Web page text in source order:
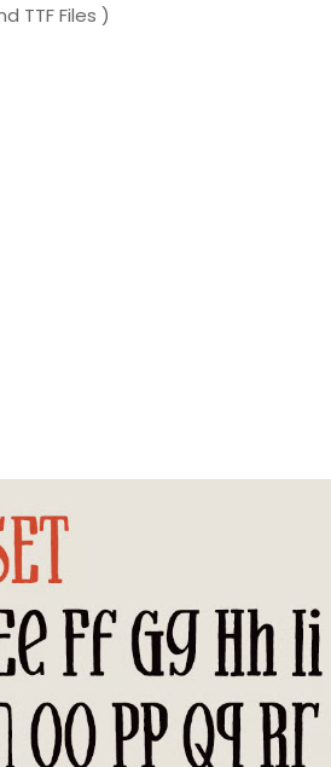
TTF Files )